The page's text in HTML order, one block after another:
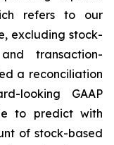
refers to our
excluding stock-
transaction-
a reconciliation
looking GAAP
to predict with
of stock-based